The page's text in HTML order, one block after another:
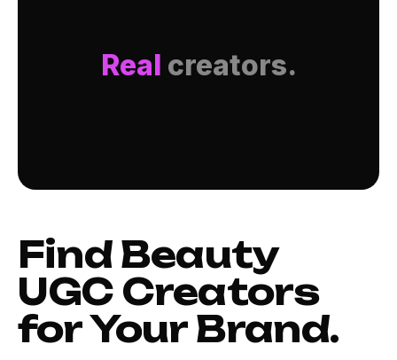
Real creators.
Find Beauty
UGC Creators
for Your Brand.